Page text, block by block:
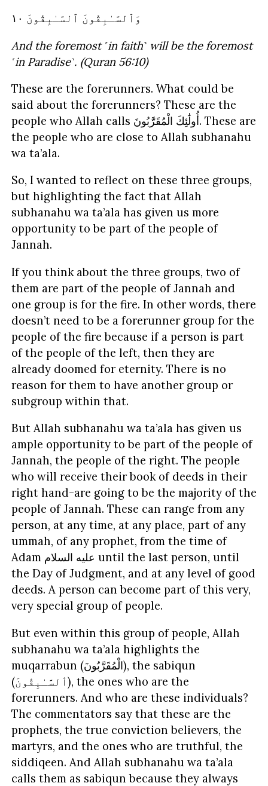
وَٱلسَّـٰبِقُونَ ٱلسَّـٰبِقُونَ ١٠
And the foremost ˹in faith˺ will be the foremost
˹in Paradise˺. (Quran 56:10)
These are the forerunners. What could be
said about the forerunners? These are the
people who Allah calls
أُولَٰئِكَ الْمُقَرَّبُونَ
. These are
the people who are close to Allah subhanahu
wa ta’ala.
So, I wanted to reflect on these three groups,
but highlighting the fact that Allah
subhanahu wa ta’ala has given us more
opportunity to be part of the people of
Jannah.
If you think about the three groups, two of
them are part of the people of Jannah and
one group is for the fire. In other words, there
doesn’t need to be a forerunner group for the
people of the fire because if a person is part
of the people of the left, then they are
already doomed for eternity. There is no
reason for them to have another group or
subgroup within that.
But Allah subhanahu wa ta’ala has given us
ample opportunity to be part of the people of
Jannah, the people of the right. The people
who will receive their book of deeds in their
right hand-are going to be the majority of the
people of Jannah. These can range from any
person, at any time, at any place, part of any
ummah, of any prophet, from the time of
Adam
عليه السلام
until the last person, until
the Day of Judgment, and at any level of good
deeds. A person can become part of this very,
very special group of people.
But even within this group of people, Allah
subhanahu wa ta’ala highlights the
muqarrabun (الْمُقَرَّبُونَ), the sabiqun
(ٱلسَّـٰبِقُونَ), the ones who are the
forerunners. And who are these individuals?
The commentators say that these are the
prophets, the true conviction believers, the
martyrs, and the ones who are truthful, the
siddiqeen. And Allah subhanahu wa ta’ala
calls them as sabiqun because they always